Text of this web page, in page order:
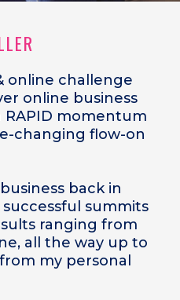
online challenge
online business
RAPID momentum
changing flow-on
back in
successful summits
ranging from
all the way up to
my personal